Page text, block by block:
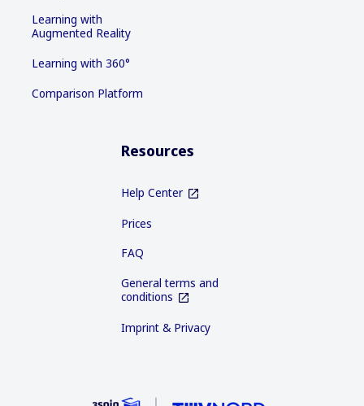
Learning with
Augmented Reality
Learning with 360°
Comparison Platform
Resources
Help Center
Prices
FAQ
General terms and
conditions
Imprint & Privacy